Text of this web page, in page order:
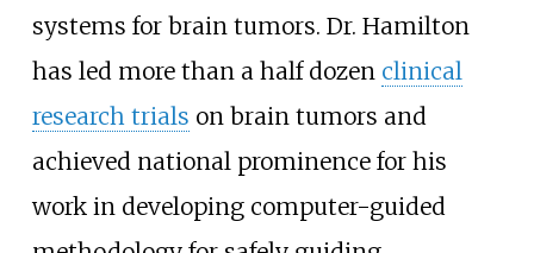
systems for brain tumors. Dr. Hamilton
has led more than a half dozen clinical
research trials on brain tumors and
achieved national prominence for his
work in developing computer-guided